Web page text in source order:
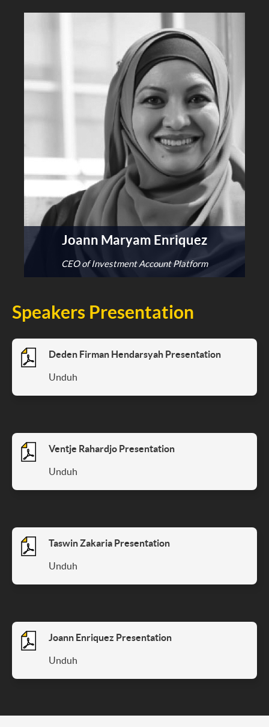
Joann Maryam Enriquez
CEO of Investment Account Platform
Speakers Presentation
Deden Firman Hendarsyah Presentation
Unduh
Ventje Rahardjo Presentation
Unduh
Taswin Zakaria Presentation
Unduh
Joann Enriquez Presentation
Unduh